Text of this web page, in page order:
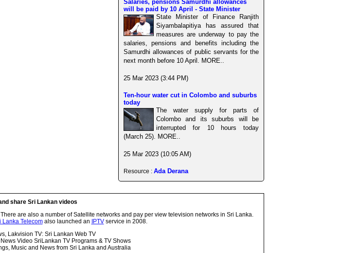
Salaries, pensions Samurdhi allowances
will be paid by 10 April - State Minister
State Minister of Finance Ranjith
Siyambalapitiya has assured that
measures are underway to pay the
salaries, pensions and benefits including the
Samurdhi allowances of public servants for the
next month before 10 April. MORE..
25 Mar 2023 (3:44 PM)
Ten-hour water cut in Colombo and suburbs
today
The water supply for parts of
Colombo and its suburbs will be
interrupted for 10 hours today
(March 25). MORE..
25 Mar 2023 (10:05 AM)
Resource : Ada Derana
share Sri Lankan videos
are also a number of Satellite networks and pay per view television networks in Sri Lanka.
Lanka Telecomalso launched an IPTVservice in 2008.
Lakvision TV: Sri Lankan Web TV
Video SriLankan TV Programs & TV Shows
Music and News from Sri Lanka and Australia